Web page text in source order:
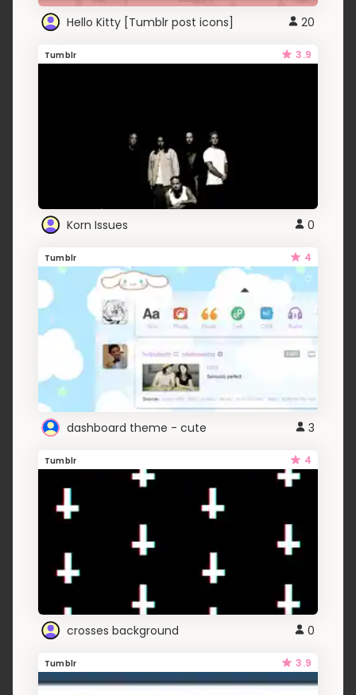
Hello Kitty [Tumblr post icons] 20
Tumblr 3.9
Korn Issues 0
Tumblr 4
dashboard theme - cute 3
Tumblr 4
crosses background 0
Tumblr 3.9